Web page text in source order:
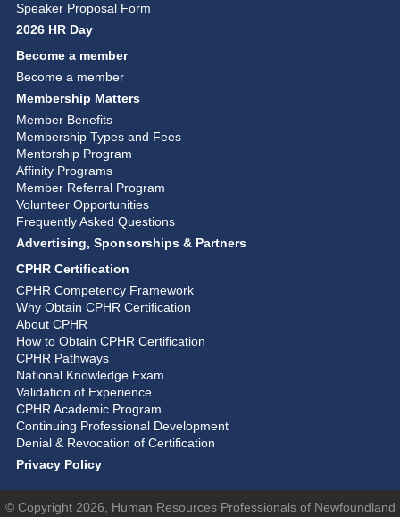
Speaker Proposal Form
2026 HR Day
Become a member
Become a member
Membership Matters
Member Benefits
Membership Types and Fees
Mentorship Program
Affinity Programs
Member Referral Program
Volunteer Opportunities
Frequently Asked Questions
Advertising, Sponsorships & Partners
CPHR Certification
CPHR Competency Framework
Why Obtain CPHR Certification
About CPHR
How to Obtain CPHR Certification
CPHR Pathways
National Knowledge Exam
Validation of Experience
CPHR Academic Program
Continuing Professional Development
Denial & Revocation of Certification
Privacy Policy
© Copyright 2026, Human Resources Professionals of Newfoundland